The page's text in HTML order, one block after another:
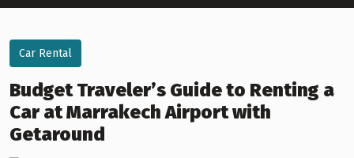
Car Rental
Budget Traveler’s Guide to Renting a
Car at Marrakech Airport with
Getaround